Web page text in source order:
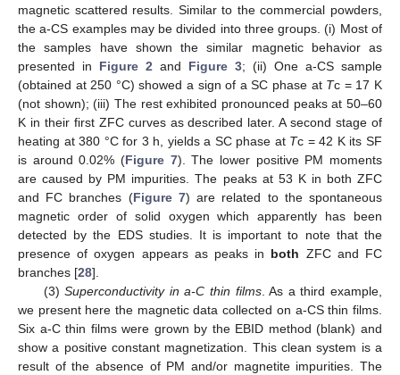
magnetic scattered results. Similar to the commercial powders,
the a-CS examples may be divided into three groups. (i) Most of
the samples have shown the similar magnetic behavior as
presented in Figure 2 and Figure 3; (ii) One a-CS sample
(obtained at 250 °C) showed a sign of a SC phase at Tc = 17 K
(not shown); (iii) The rest exhibited pronounced peaks at 50–60
K in their first ZFC curves as described later. A second stage of
heating at 380 °C for 3 h, yields a SC phase at Tc = 42 K its SF
is around 0.02% (Figure 7). The lower positive PM moments
are caused by PM impurities. The peaks at 53 K in both ZFC
and FC branches (Figure 7) are related to the spontaneous
magnetic order of solid oxygen which apparently has been
detected by the EDS studies. It is important to note that the
presence of oxygen appears as peaks in both ZFC and FC
branches [28].
(3)Superconductivity in a-C thin films. As a third example,
we present here the magnetic data collected on a-CS thin films.
Six a-C thin films were grown by the EBID method (blank) and
show a positive constant magnetization. This clean system is a
result of the absence of PM and/or magnetite impurities. The